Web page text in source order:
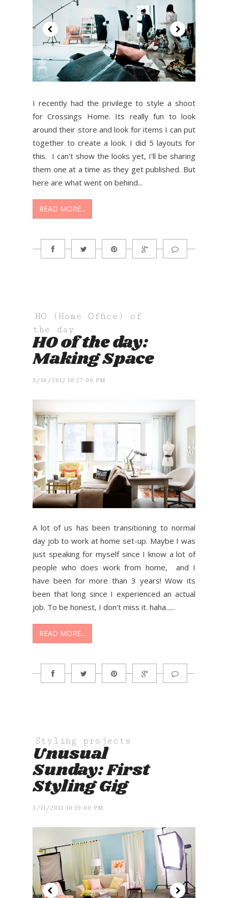
I recently had the privilege to style a shoot
for Crossings Home. Its really fun to look
around their store and look for items I can put
together to create a look. I did 5 layouts for
this. I can't show the looks yet, I'll be sharing
them one at a time as they get published. But
here are what went on behind...
READ MORE...
HO (Home Office) of
the day
HO of the day:
Making Space
3/16/2012 10:27:00 PM
A lot of us has been transitioning to normal
day job to work at home set-up. Maybe I was
just speaking for myself since I know a lot of
people who does work from home, and I
have been for more than 3 years! Wow its
been that long since I experienced an actual
job. To be honest, I don't miss it. haha......
READ MORE...
Styling projects
Unusual
Sunday: First
Styling Gig
3/11/2012 10:19:00 PM